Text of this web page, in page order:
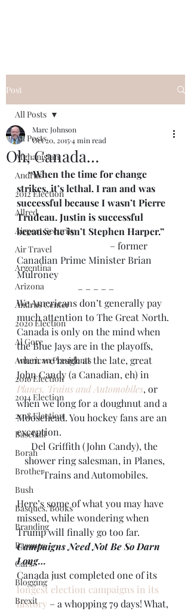
Post
All Posts
Afghanistan
Andrus
2012 Election
Allred
Airport Security
Air Travel
Argentina
Arizona
Andrus Center
2020 Election
Al Gore
American Presidents
2016 Election
2014 Election
2018 Election
Baseball
Borah
Brother
Bush
Basques. Books
Branding
Basques
Cars
Blogging
Brexit
All Posts
Oh, Canada…
Marc Johnson
Oct 20, 20154 min read
“When the time for change
strikes, it’s lethal. I ran and was
successful because I wasn’t Pierre
Trudeau. Justin is successful
because he isn’t Stephen Harper.”
– former
Canadian Prime Minister Brian
Mulroney
– – – – –
We Americans don’t generally pay
much attention to The Great North.
Canada is only on the mind when
the Blue Jays are in the playoffs,
when we laugh at the late, great
John Candy (a Canadian, eh) in
Planes, Trains and Automobiles, or
when we long for a doughnut and a
Moosehead. You hockey fans are an
exception.
Del Griffith (John Candy), the
shower ring salesman, in Planes,
Trains and Automobiles.
Here’s some of what you may have
missed, while wondering when
Trump will finally go too far.
Campaigns Need Not Be So Darn
Long…
Canada just completed one of its
longest election campaigns in its
history – a whopping 79 days! What,